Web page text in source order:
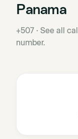
Panama
+507 · See all
number.